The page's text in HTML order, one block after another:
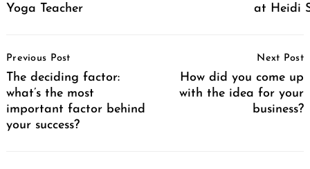
Yoga Teacher
at Heidi
Navigation
Previous Post
The deciding factor:
what’s the most
important factor behind
your success?
Next Post
How did you come up
with the idea for your
business?